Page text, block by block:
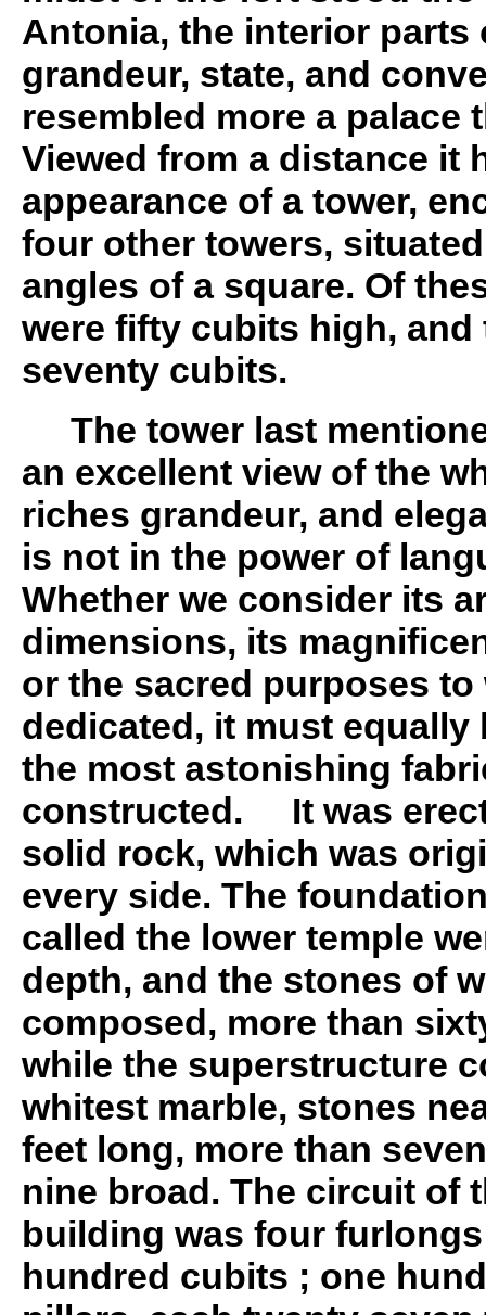
Antonia, the interior parts
grandeur, state, and
resembled more a palace
Viewed from a distance it
appearance of a tower,
four other towers,
angles of a square. Of
were fifty cubits high, and
seventy cubits.
The tower last
an excellent view of the
riches grandeur, and
is not in the power of
Whether we consider its
dimensions, its
or the sacred purposes to
dedicated, it must equally
the most astonishing
constructed. It was
solid rock, which was
every side. The
called the lower temple
depth, and the stones of
composed, more than
while the superstructure
whitest marble, stones
feet long, more than
nine broad. The circuit of
building was four
hundred cubits ; one